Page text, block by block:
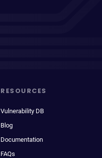
RESOURCES
Vulnerability DB
Blog
Documentation
FAQs